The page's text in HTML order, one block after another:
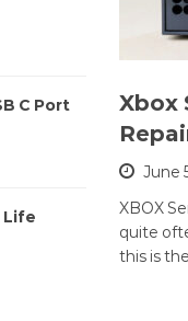
Xbox
June
XBOX
quite
this is
C Port
Life